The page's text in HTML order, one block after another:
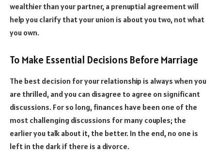
wealthier than your partner, a prenuptial agreement will
help you clarify that your union is about you two, not what
you own.
To Make Essential Decisions Before Marriage
The best decision for your relationship is always when you
are thrilled, and you can disagree to agree on significant
discussions. For so long, finances have been one of the
most challenging discussions for many couples; the
earlier you talk about it, the better. In the end, no one is
left in the dark if there is a divorce.